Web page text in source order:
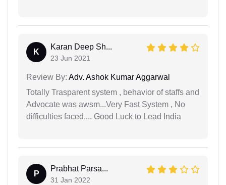
K
Karan Deep Sh...
23 Jun 2021
Review By: Adv. Ashok Kumar Aggarwal
Totally Trasparent system , behavior of staffs and
Advocate was awsm...Very Fast System , No
difficulties faced.... Good Luck to Lead India
P
Prabhat Parsa...
31 Jan 2022